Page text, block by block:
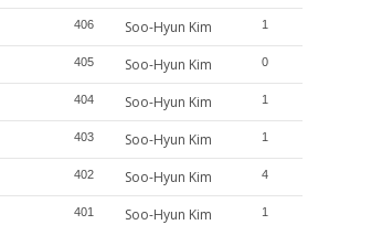
406 Soo-Hyun Kim 1
405 Soo-Hyun Kim 0
404 Soo-Hyun Kim 1
403 Soo-Hyun Kim 1
402 Soo-Hyun Kim 4
401 Soo-Hyun Kim 1